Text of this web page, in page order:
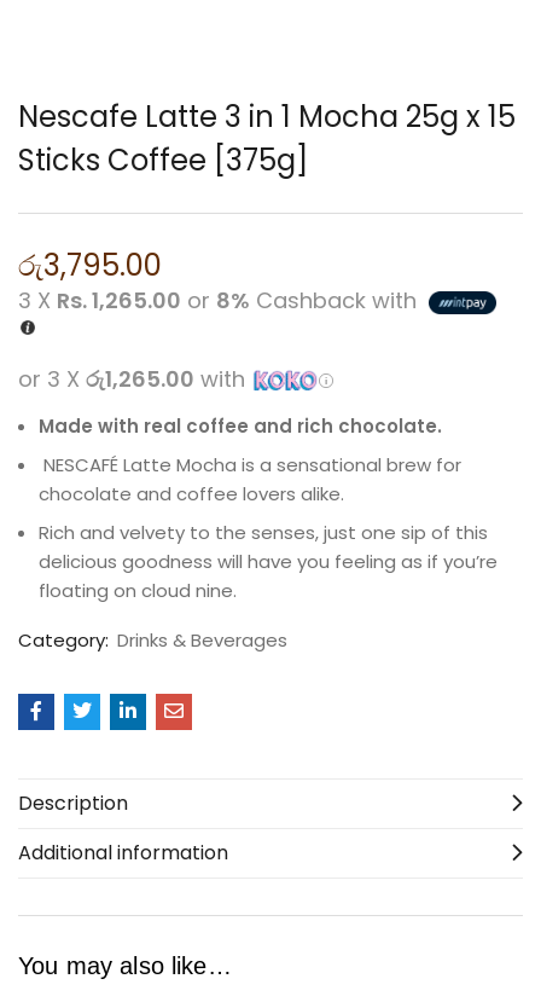
Nescafe Latte 3 in 1 Mocha 25g x 15
Sticks Coffee [375g]
රු3,795.00
3 X Rs. 1,265.00 or 8% Cashback with
or 3 X රු1,265.00 with
Made with real coffee and rich chocolate.
NESCAFÉ Latte Mocha is a sensational brew for
chocolate and coffee lovers alike.
Rich and velvety to the senses, just one sip of this
delicious goodness will have you feeling as if you’re
floating on cloud nine.
Category: Drinks & Beverages
Description
Additional information
You may also like…